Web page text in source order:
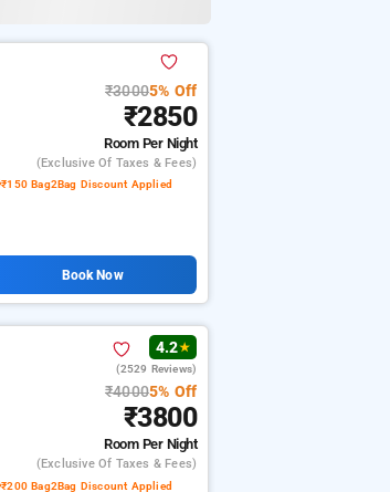
₹30005% Off
₹2850
Room Per Night
(exclusive Of Taxes & Fees)
₹150 Bag2Bag Discount Applied
Book Now
4.2★
(2529 Reviews)
₹40005% Off
₹3800
Room Per Night
(exclusive Of Taxes & Fees)
₹200 Bag2Bag Discount Applied